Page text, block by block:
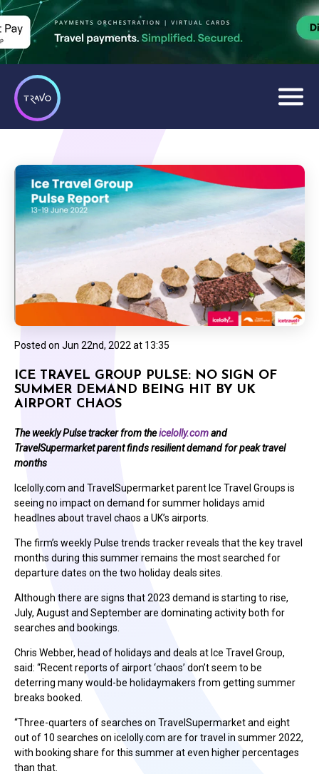
Posted on Jun 22nd, 2022 at 13:35
ICE TRAVEL GROUP PULSE: NO SIGN OF
SUMMER DEMAND BEING HIT BY UK
AIRPORT CHAOS
The weekly Pulse tracker from theicelolly.comand
TravelSupermarket parent finds resilient demand for peak travel
months
Icelolly.com and TravelSupermarket parent Ice Travel Groups is
seeing no impact on demand for summer holidays amid
headlnes about travel chaos a UK’s airports.
The firm’s weekly Pulse trends tracker reveals that the key travel
months during this summer remains the most searched for
departure dates on the two holiday deals sites.
Although there are signs that 2023 demand is starting to rise,
July, August and September are dominating activity both for
searches and bookings.
Chris Webber, head of holidays and deals at Ice Travel Group,
said: “Recent reports of airport ‘chaos’ don’t seem to be
deterring many would-be holidaymakers from getting summer
breaks booked.
“Three-quarters of searches on TravelSupermarket and eight
out of 10 searches on icelolly.com are for travel in summer 2022,
with booking share for this summer at even higher percentages
than that.